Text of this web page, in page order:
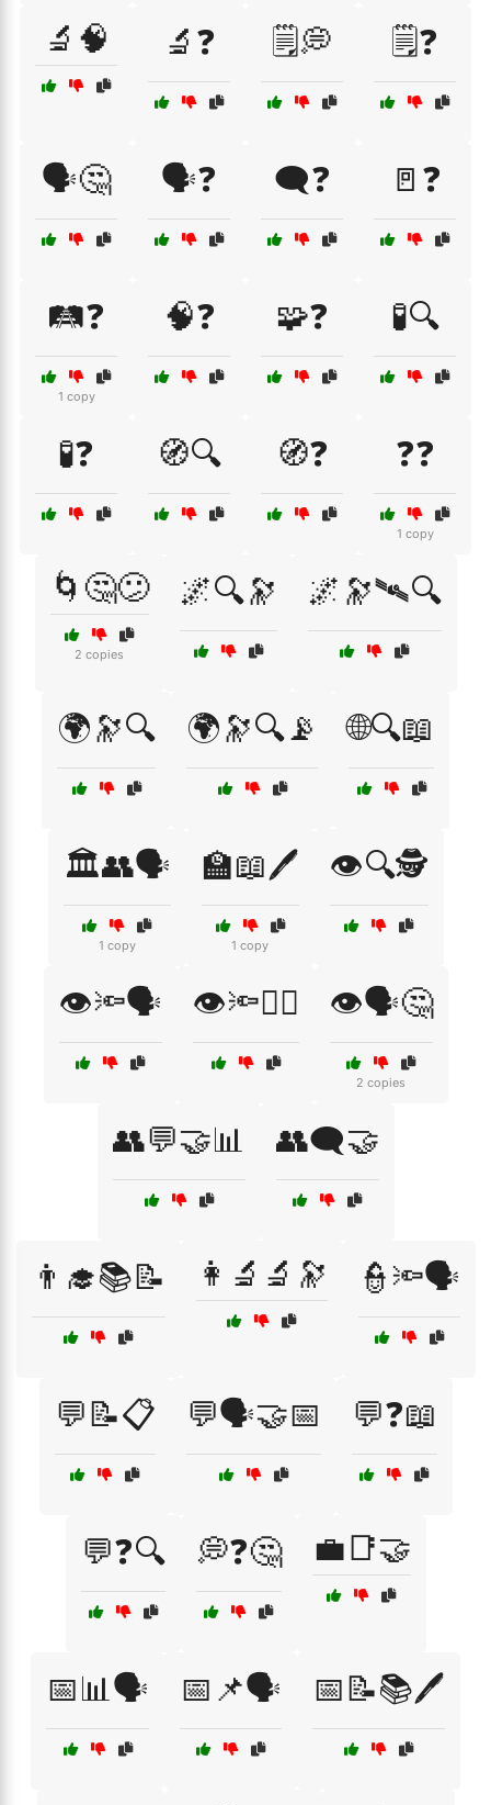
🔬🧠 🔬❓ 🗒️💭 🗒️❓
🗣️🤔 🗣️❓ 🗨️❓ 🚪❓
🛤️❓
1 copy
🧠❓ 🧩❓ 🧪🔍
🧪❓ 🧭🔍 🧭❓ ❓❓
1 copy
🌀🤔😕
2 copies
🌌🔍🔭 🌌🔭🛰🔍
🌍🔭🔍 🌍🔭🔍📡 🌐🔍📖
🏛️👥🗣️
1 copy
🏫📖🖊️
1 copy
👁️🔍🕵️
👁️🔦🗣️ 👁️🔦🧑‍⚖️ 👁️🗣️🤔
2 copies
👥💬🤝📊 👥🗨️🤝
👨‍🎓📚📝 👩‍🔬🔬🔭 👮🔦🗣️
💬📝📋 💬🗣️🤝📅 💬❓📖
💬❓🔍 💭❓🤔 💼📑🤝
📅📊🗣️ 📅📌🗣️ 📅📝📚🖊️